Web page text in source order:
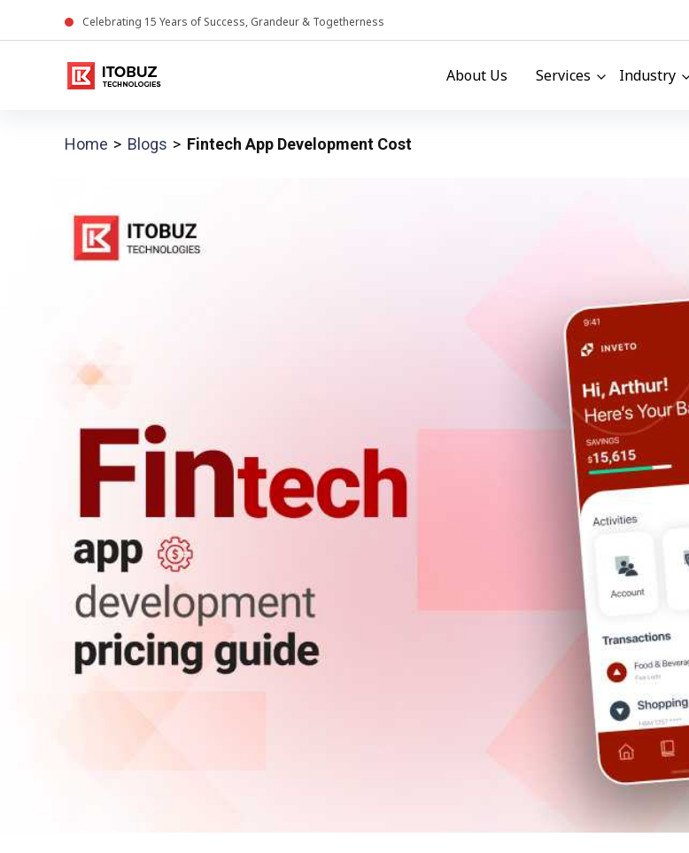
Celebrating 15 Years of Success, Grandeur & Togetherness
About Us Services Industry
Home Blogs Fintech App Development Cost